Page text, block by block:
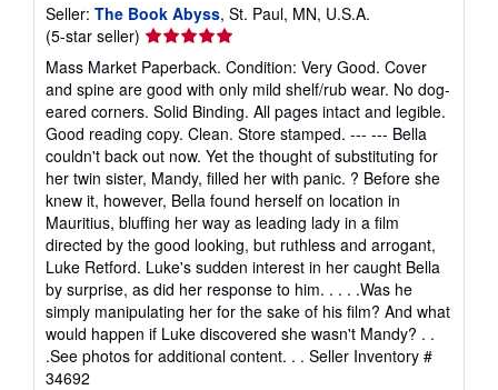
Seller: The Book Abyss, St. Paul, MN, U.S.A.
(5-star seller) Seller
rating
5
out
of
5
stars
Mass Market Paperback. Condition: Very Good. Cover
and spine are good with only mild shelf/rub wear. No dog-
eared corners. Solid Binding. All pages intact and legible.
Good reading copy. Clean. Store stamped. --- --- Bella
couldn't back out now. Yet the thought of substituting for
her twin sister, Mandy, filled her with panic. ? Before she
knew it, however, Bella found herself on location in
Mauritius, bluffing her way as leading lady in a film
directed by the good looking, but ruthless and arrogant,
Luke Retford. Luke's sudden interest in her caught Bella
by surprise, as did her response to him. . . . .Was he
simply manipulating her for the sake of his film? And what
would happen if Luke discovered she wasn't Mandy? . .
.See photos for additional content. . . Seller Inventory #
34692